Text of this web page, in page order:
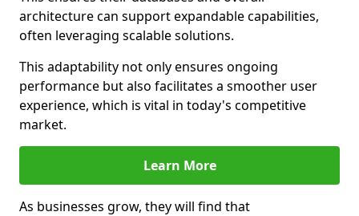
architecture can support expandable capabilities,
often leveraging scalable solutions.
This adaptability not only ensures ongoing
performance but also facilitates a smoother user
experience, which is vital in today's competitive
market.
Learn More
As businesses grow, they will find that